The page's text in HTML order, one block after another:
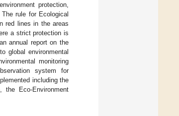
protection,
rule for Ecological
red lines in the areas
a strict protection is
annual report on the
global environmental
monitoring
system for
including the
the Eco-Environment